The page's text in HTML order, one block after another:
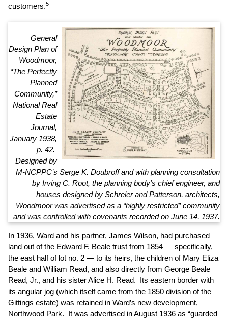
customers.5
General
Design Plan of
Woodmoor,
“The Perfectly
Planned
Community,”
National Real
Estate
Journal,
January 1938,
p. 42.
Designed by
M-NCPPC’s Serge K. Doubroff and with planning consultation
by Irving C. Root, the planning body’s chief engineer, and
houses designed by Schreier and Patterson, architects,
Woodmoor was advertised as a “highly restricted” community
and was controlled with covenants recorded on June 14, 1937.
In 1936, Ward and his partner, James Wilson, had purchased
land out of the Edward F. Beale trust from 1854 — specifically,
the east half of lot no. 2 — to its heirs, the children of Mary Eliza
Beale and William Read, and also directly from George Beale
Read, Jr., and his sister Alice H. Read. Its eastern border with
its angular jog (which itself came from the 1850 division of the
Gittings estate) was retained in Ward’s new development,
Northwood Park. It was advertised in August 1936 as “guarded